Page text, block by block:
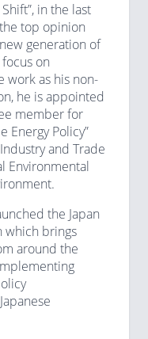
in the last
top opinion
generation of
on
work as his non-
he is appointed
member for
Energy Policy”
and Trade
Environmental
the Japan
which brings
around the